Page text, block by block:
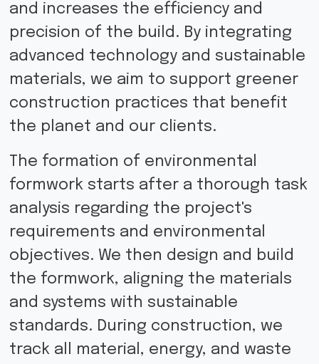
and increases the efficiency and
precision of the build. By integrating
advanced technology and sustainable
materials, we aim to support greener
construction practices that benefit
the planet and our clients.
The formation of environmental
formwork starts after a thorough task
analysis regarding the project's
requirements and environmental
objectives. We then design and build
the formwork, aligning the materials
and systems with sustainable
standards. During construction, we
track all material, energy, and waste